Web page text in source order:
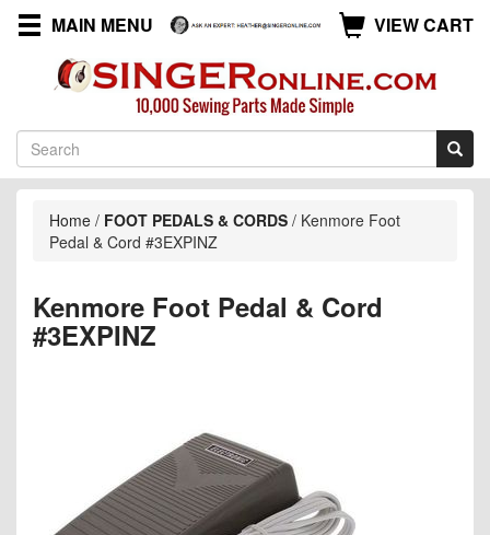
MAIN MENU VIEW CART
Home / FOOT PEDALS & CORDS / Kenmore Foot
Pedal & Cord #3EXPINZ
Kenmore Foot Pedal & Cord
#3EXPINZ